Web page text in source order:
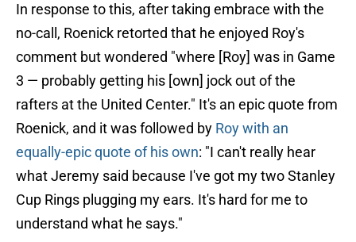
In response to this, after taking embrace with the
no-call, Roenick retorted that he enjoyed Roy's
comment but wondered "where [Roy] was in Game
3 — probably getting his [own] jock out of the
rafters at the United Center." It's an epic quote from
Roenick, and it was followed by Roy with an
equally-epic quote of his own: "I can't really hear
what Jeremy said because I've got my two Stanley
Cup Rings plugging my ears. It's hard for me to
understand what he says."